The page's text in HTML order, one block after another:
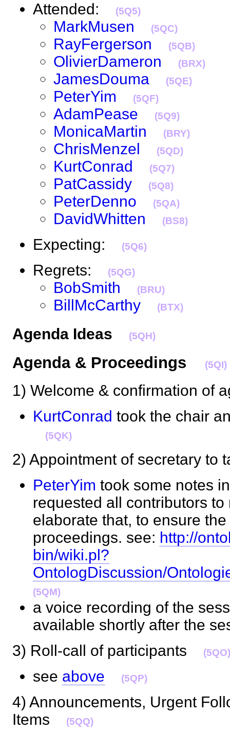
Attended: (5Q5)
MarkMusen (5QC)
RayFergerson (5QB)
OlivierDameron (BRX)
JamesDouma (5QE)
PeterYim (5QF)
AdamPease (5Q9)
MonicaMartin (BRY)
ChrisMenzel (5QD)
KurtConrad (5Q7)
PatCassidy (5Q8)
PeterDenno (5QA)
DavidWhitten (BS8)
Expecting: (5Q6)
Regrets: (5QG)
BobSmith (BRU)
BillMcCarthy (BTX)
Agenda Ideas (5QH)
Agenda & Proceedings (5QI)
1) Welcome & confirmation
KurtConrad took the chair
(5QK)
2) Appointment of secretary
PeterYim took some notes
requested all contributors
elaborate that, to ensure
proceedings. see: http://
bin/wiki.pl?
OntologDiscussion/
(5QM)
a voice recording of the
available shortly after the
3) Roll-call of participants
(5QO)
see above (5QP)
4) Announcements, Urgent
Items
(5QQ)